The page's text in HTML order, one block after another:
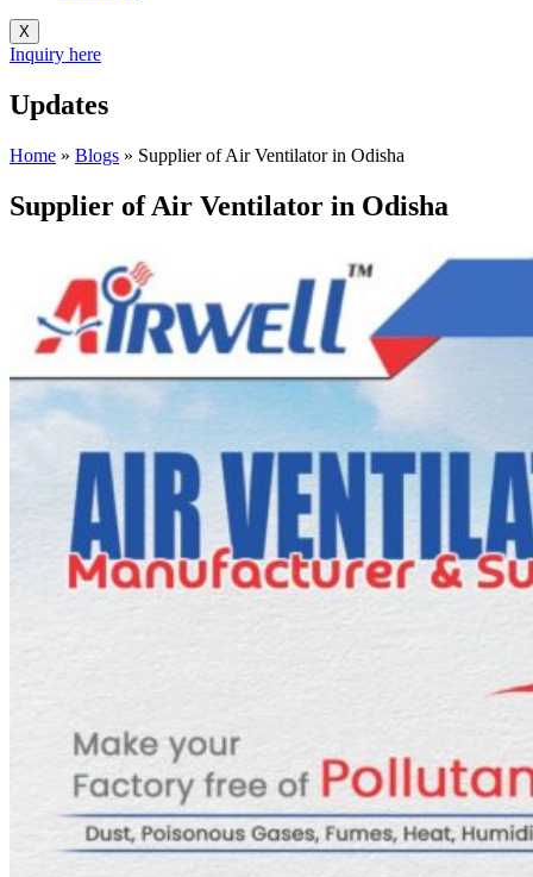
X
Inquiry here
Updates
Home » Blogs » Supplier of Air Ventilator in Odisha
Supplier of Air Ventilator in Odisha